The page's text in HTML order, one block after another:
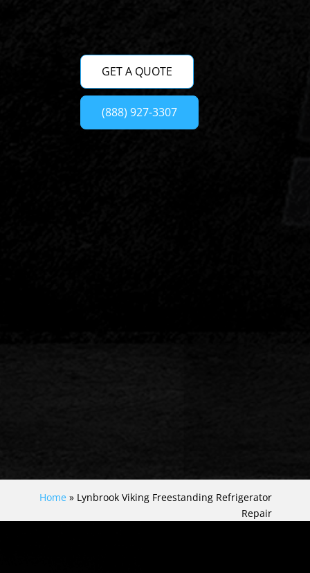
GET A QUOTE
(888) 927-3307
Home » Lynbrook Viking Freestanding Refrigerator
Repair